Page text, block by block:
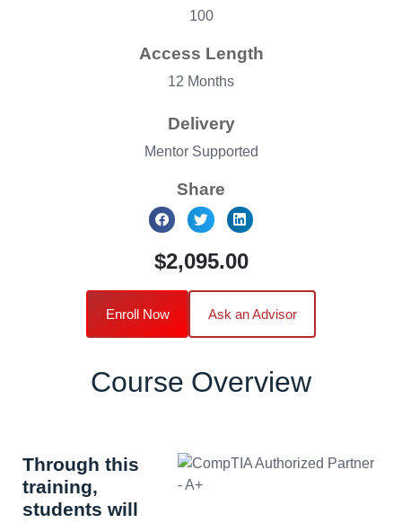
100
Access Length
12 Months
Delivery
Mentor Supported
Share
$2,095.00
Enroll Now Ask an Advisor
Course Overview
Through this
training,
students will